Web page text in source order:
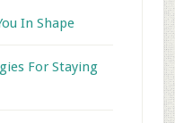
In Shape
For Staying